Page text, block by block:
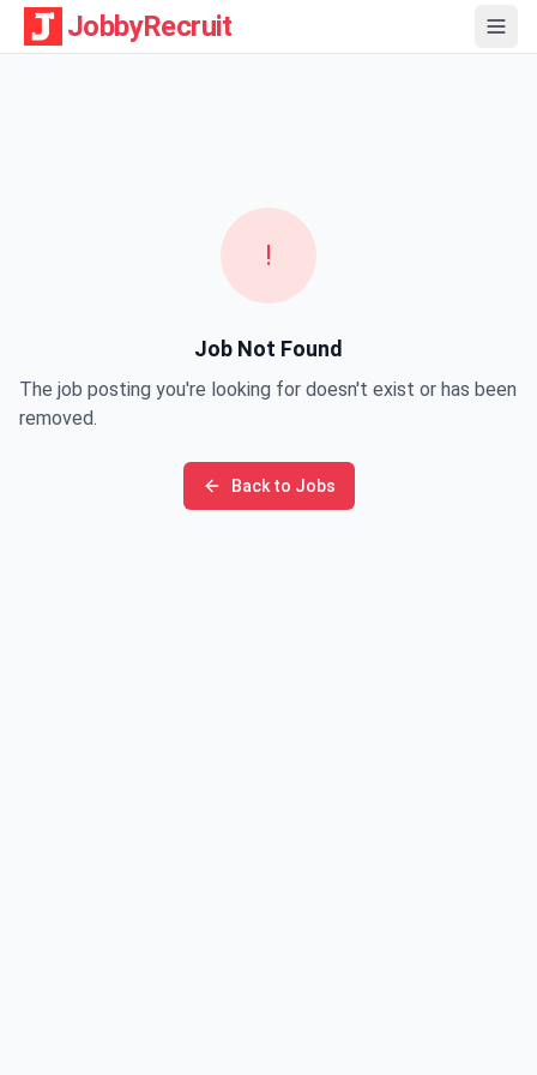
JobbyRecruit
!
Job Not Found
The job posting you're looking for doesn't exist or has been
removed.
Back to Jobs